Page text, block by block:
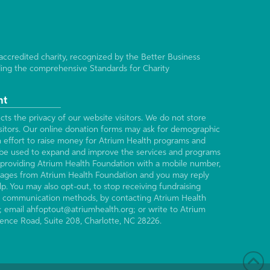
charity, recognized by the Better Business
the comprehensive Standards for Charity
the privacy of our website visitors. We do not store
Our online donation forms may ask for demographic
to raise money for Atrium Health programs and
used to expand and improve the services and programs
Atrium Health Foundation with a mobile number,
from Atrium Health Foundation and you may reply
You may also opt-out, to stop receiving fundraising
methods, by contacting Atrium Health
email ahfoptout@atriumhealth.org; or write to Atrium
Road, Suite 208, Charlotte, NC 28226.